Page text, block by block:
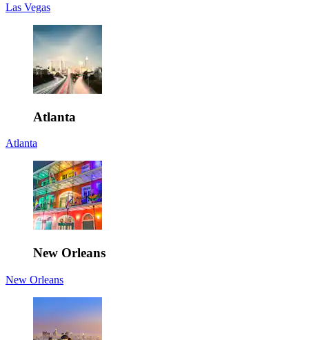
Las Vegas
Atlanta
Atlanta
New Orleans
New Orleans